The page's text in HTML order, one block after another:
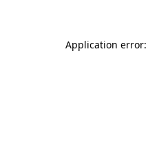
Application